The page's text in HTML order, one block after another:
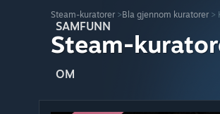
SAMFUNN
OM
Steam-kuratorer >Bla gjennom kuratorer >
Steam-